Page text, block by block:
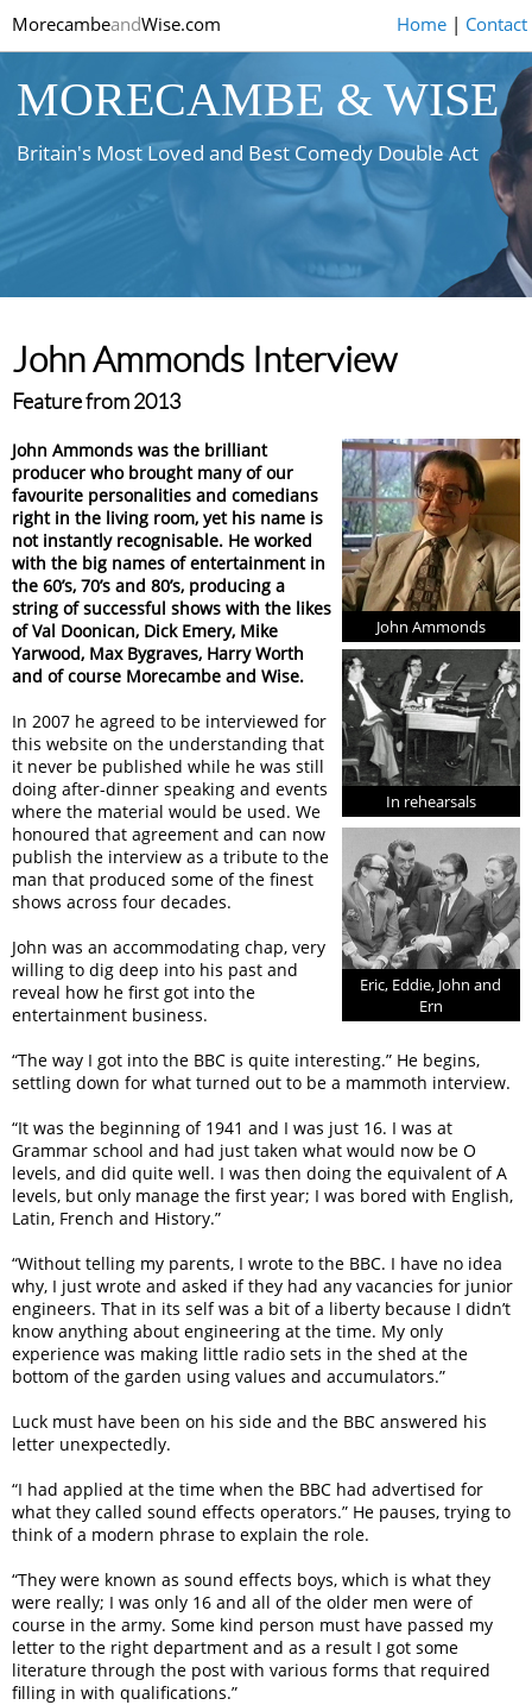
MorecambeandWise.com Home| Contact
MORECAMBE & WISE
Britain's Most Loved and Best Comedy Double Act
John Ammonds Interview
Feature from 2013
John Ammonds
In rehearsals
Eric, Eddie, John and
Ern
John Ammonds was the brilliant
producer who brought many of our
favourite personalities and comedians
right in the living room, yet his name is
not instantly recognisable. He worked
with the big names of entertainment in
the 60’s, 70’s and 80’s, producing a
string of successful shows with the likes
of Val Doonican, Dick Emery, Mike
Yarwood, Max Bygraves, Harry Worth
and of course Morecambe and Wise.
In 2007 he agreed to be interviewed for
this website on the understanding that
it never be published while he was still
doing after-dinner speaking and events
where the material would be used. We
honoured that agreement and can now
publish the interview as a tribute to the
man that produced some of the finest
shows across four decades.
John was an accommodating chap, very
willing to dig deep into his past and
reveal how he first got into the
entertainment business.
“The way I got into the BBC is quite interesting.” He begins,
settling down for what turned out to be a mammoth interview.
“It was the beginning of 1941 and I was just 16. I was at
Grammar school and had just taken what would now be O
levels, and did quite well. I was then doing the equivalent of A
levels, but only manage the first year; I was bored with English,
Latin, French and History.”
“Without telling my parents, I wrote to the BBC. I have no idea
why, I just wrote and asked if they had any vacancies for junior
engineers. That in its self was a bit of a liberty because I didn’t
know anything about engineering at the time. My only
experience was making little radio sets in the shed at the
bottom of the garden using values and accumulators.”
Luck must have been on his side and the BBC answered his
letter unexpectedly.
“I had applied at the time when the BBC had advertised for
what they called sound effects operators.” He pauses, trying to
think of a modern phrase to explain the role.
“They were known as sound effects boys, which is what they
were really; I was only 16 and all of the older men were of
course in the army. Some kind person must have passed my
letter to the right department and as a result I got some
literature through the post with various forms that required
filling in with qualifications.”